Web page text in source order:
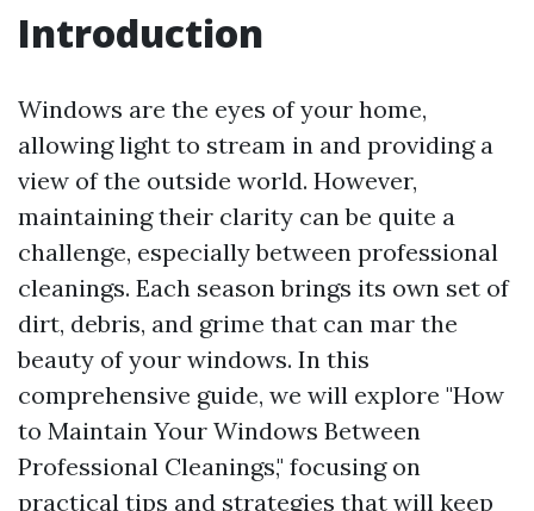
Introduction
Windows are the eyes of your home,
allowing light to stream in and providing a
view of the outside world. However,
maintaining their clarity can be quite a
challenge, especially between professional
cleanings. Each season brings its own set of
dirt, debris, and grime that can mar the
beauty of your windows. In this
comprehensive guide, we will explore "How
to Maintain Your Windows Between
Professional Cleanings," focusing on
practical tips and strategies that will keep